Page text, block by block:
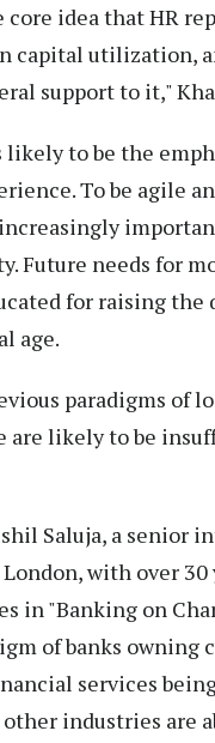
idea that HR
capital utilization,
support to it,"
to be the
To be agile
Future needs for
for raising
age.
paradigms of
are likely to be
Saluja, a senior
with over
in "Banking on
of banks owning
services
industries are